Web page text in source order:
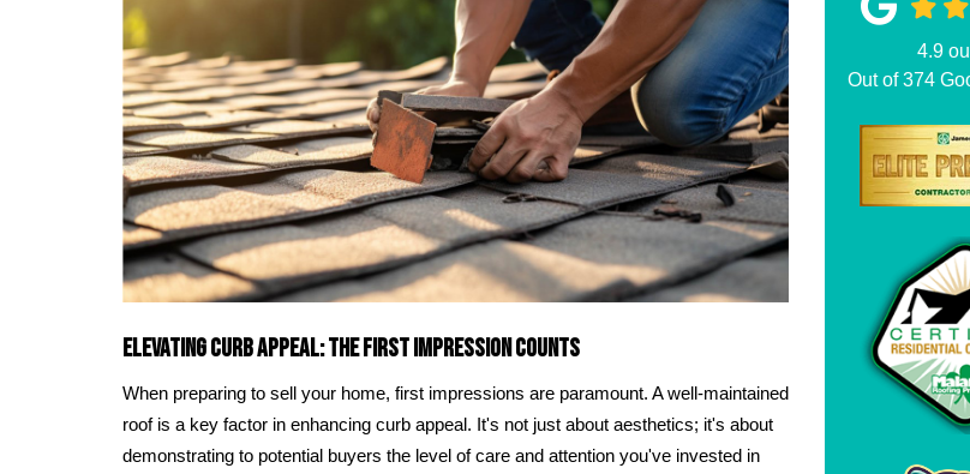
Elevating Curb Appeal: The First Impression Counts
When preparing to sell your home, first impressions are paramount. A well-maintained
roof is a key factor in enhancing curb appeal. It's not just about aesthetics; it's about
demonstrating to potential buyers the level of care and attention you've invested in
4.9
Out of374